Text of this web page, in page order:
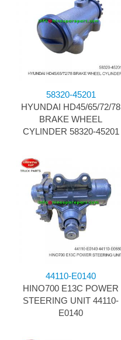
58320-45201
HYUNDAI HD45/65/72/78
BRAKE WHEEL
CYLINDER 58320-45201
44110-E0140
HINO700 E13C POWER
STEERING UNIT 44110-
E0140